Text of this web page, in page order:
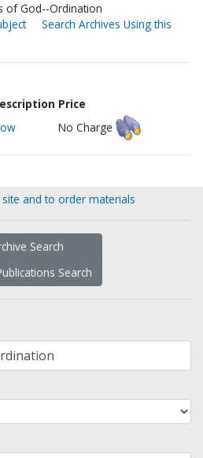
of God--Ordination
Search Archives Using this
Price
No Charge
and to order materials
Search
Search